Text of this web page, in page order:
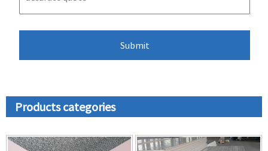
Products categories